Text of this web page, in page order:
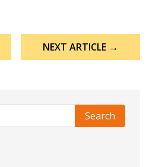
NEXT ARTICLE →